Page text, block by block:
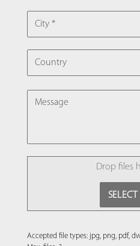
CITY
COUNTRY
MESSAGE
FILE
Drop files
Accepted file types: jpg, png, pdf,